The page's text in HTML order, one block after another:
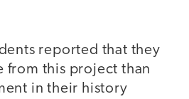
reported that they
from this project than
in their history